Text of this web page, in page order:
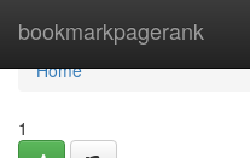
bookmarkpagerank
Home
Home
1